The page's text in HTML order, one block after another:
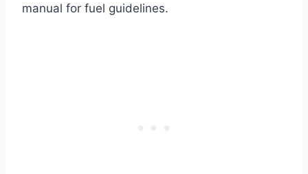
manual for fuel guidelines.